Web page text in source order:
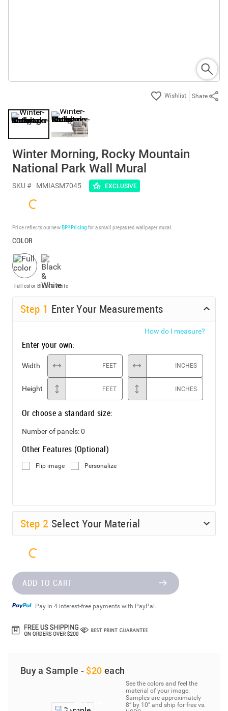
Share
Winter Morning, Rocky Mountain
National Park Wall Mural
SKU # MMIASM7045 EXCLUSIVE
Price reflects our newBP³ Pricing for a small prepasted wallpaper mural.
COLOR
Full color Black & White
Step 1 Enter Your Measurements
How do I measure?
Enter your own:
Width FEET INCHES
Height FEET INCHES
Or choose a standard size:
Number of panels:0
Other Features (Optional)
Flip image Personalize
Step 2 Select Your Material
ADD TO CART
Pay in 4 interest-free payments with PayPal.
Buy a Sample - $20 each
See the colors and feel the
material of your image.
Samples are approximately
8” by 10” and ship for free vs.